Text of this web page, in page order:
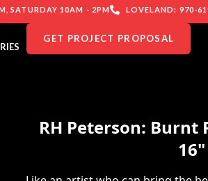
SATURDAY 10AM - 2PM LOVELAND: 970-
GET PROJECT PROPOSAL
RH Peterson: Burnt
16"